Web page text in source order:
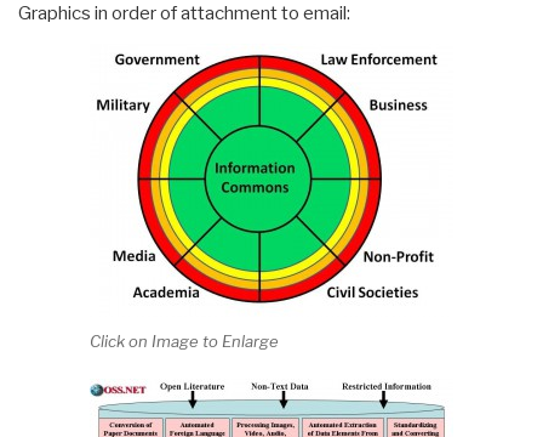
Graphics in order of attachment to email:
Click on Image to Enlarge